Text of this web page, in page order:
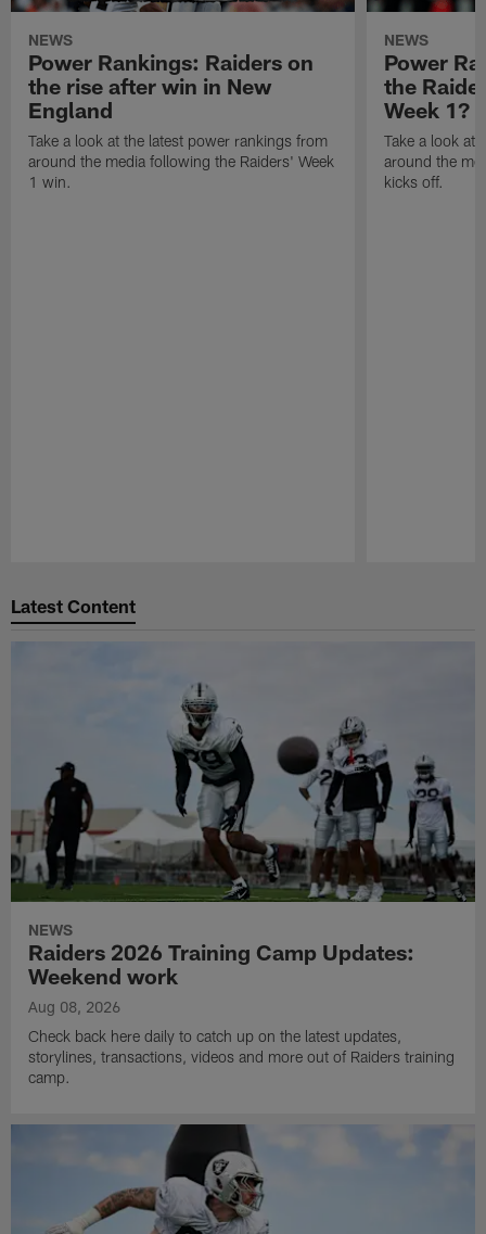
NEWS
Power Rankings: Raiders on
the rise after win in New
England
Take a look at the latest power rankings from
around the media following the Raiders' Week
1 win.
NEWS
Power
the
Week 1?
Take a look at
around the
kicks off.
Latest Content
NEWS
Raiders 2026 Training Camp Updates:
Weekend work
Aug 08, 2026
Check back here daily to catch up on the latest updates,
storylines, transactions, videos and more out of Raiders training
camp.